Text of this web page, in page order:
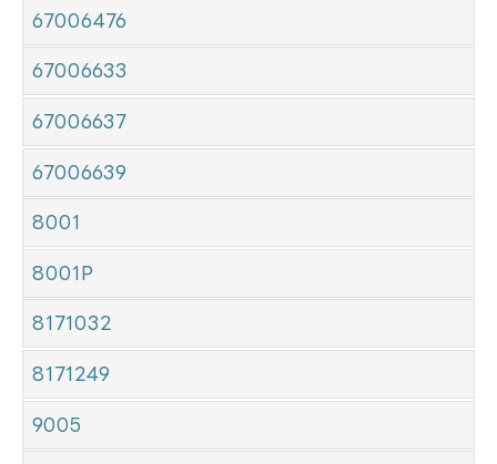
67006476
67006633
67006637
67006639
8001
8001P
8171032
8171249
9005